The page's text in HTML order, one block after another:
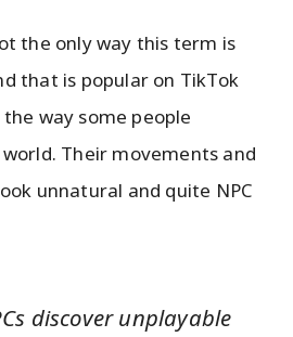
the only way this term is
that is popular on TikTok
way some people
Their movements and
unnatural and quite NPC
discover unplayable